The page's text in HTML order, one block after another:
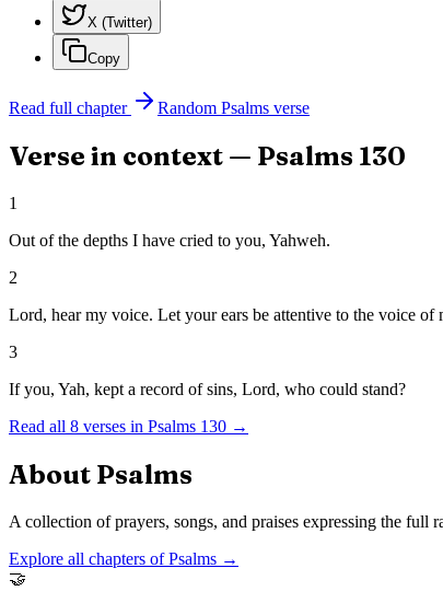
X (Twitter)
Copy
Read full chapter Random Psalms verse
Verse in context — Psalms 130
1
Out of the depths I have cried to you, Yahweh.
2
Lord, hear my voice. Let your ears be attentive to the voice of
3
If you, Yah, kept a record of sins, Lord, who could stand?
Read all 8 verses in Psalms 130 →
About Psalms
A collection of prayers, songs, and praises expressing the full
Explore all chapters ofPsalms →
🤝